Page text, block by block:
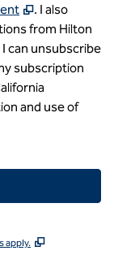
, Opens new
. I also
from Hilton
can unsubscribe
subscription
and use of
apply. ,